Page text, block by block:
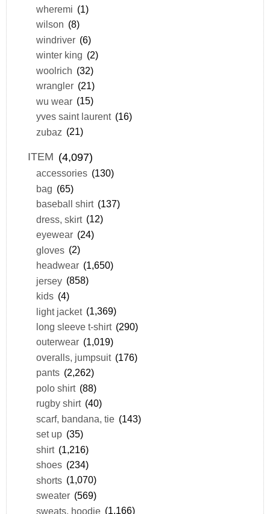
wheremi (1)
wilson (8)
windriver (6)
winter king (2)
woolrich (32)
wrangler (21)
wu wear (15)
yves saint laurent (16)
zubaz (21)
ITEM (4,097)
accessories (130)
bag (65)
baseball shirt (137)
dress, skirt (12)
eyewear (24)
gloves (2)
headwear (1,650)
jersey (858)
kids (4)
light jacket (1,369)
long sleeve t-shirt (290)
outerwear (1,019)
overalls, jumpsuit (176)
pants (2,262)
polo shirt (88)
rugby shirt (40)
scarf, bandana, tie (143)
set up (35)
shirt (1,216)
shoes (234)
shorts (1,070)
sweater (569)
sweats, hoodie (1,166)